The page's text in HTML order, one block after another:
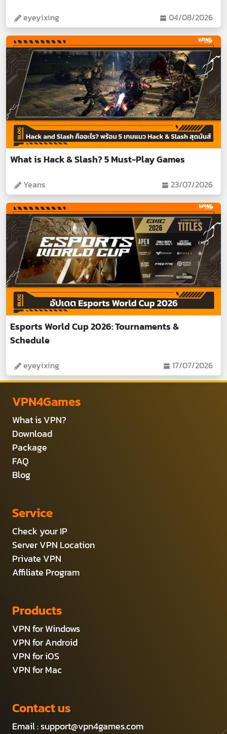
eyeyixing 04/08/2026
What is Hack & Slash? 5 Must-Play Games
Yeans 23/07/2026
Esports World Cup 2026: Tournaments &
Schedule
eyeyixing 17/07/2026
VPN4Games
What is VPN?
Download
Package
FAQ
Blog
Service
Check your IP
Server VPN Location
Private VPN
Affiliate Program
Products
VPN for Windows
VPN for Android
VPN for iOS
VPN for Mac
Contact us
Email :support@vpn4games.com